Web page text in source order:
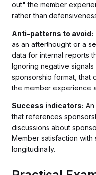
out" the member
rather than
Anti-patterns to avoid:
as an afterthought or a
data for internal reports
Ignoring negative
sponsorship format, that
the member experience
Success indicators: An
that references
discussions about
Member satisfaction
longitudinally.